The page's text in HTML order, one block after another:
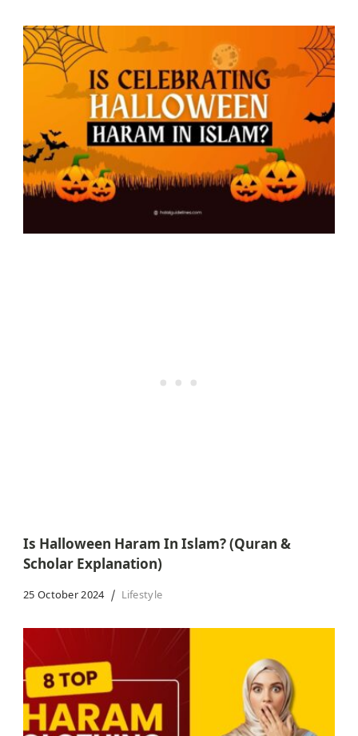
Is Halloween Haram In Islam? (Quran &
Scholar Explanation)
25 October 2024 Lifestyle